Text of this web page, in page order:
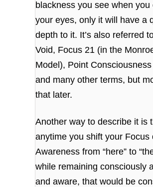
blackness you see when you
your eyes, only it will have a
depth to it. It’s also referred
Void, Focus 21 (in the
Model), Point
and many other terms, but
that later.
Another way to describe it is
anytime you shift your Focus
Awareness from “here” to
while remaining consciously
and aware, that would be